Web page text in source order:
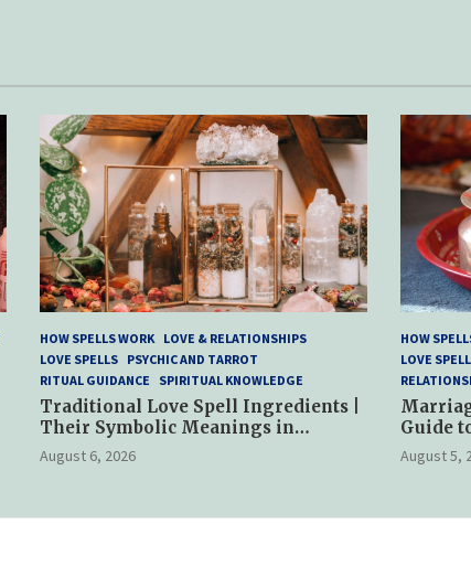
HOW SPELLS WORK
LOVE & RELATIONSHIPS
LOVE SPELLS
PSYCHIC AND TARROT
RITUAL GUIDANCE
SPIRITUAL KNOWLEDGE
Traditional Love Spell Ingredients |
Their Symbolic Meanings in
Spiritual Practices
August 6, 2026
HOW
LOVE
Guide
and
August 5,